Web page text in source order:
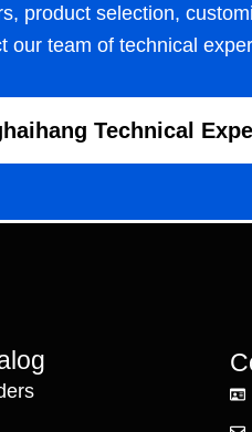
product selection,
our team of technical
Technical